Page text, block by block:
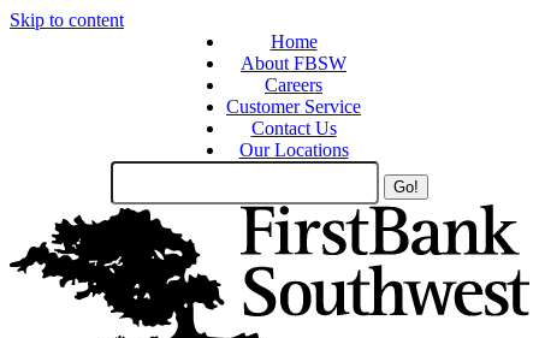
Skip to content
Home
About FBSW
Careers
Customer Service
Contact Us
Our Locations
Search